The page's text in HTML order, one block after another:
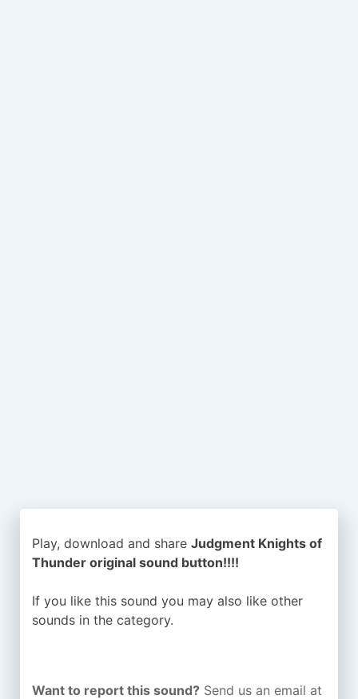
Play, download and share Judgment Knights of
Thunder original sound button!!!!
If you like this sound you may also like other
sounds in the category.
Want to report this sound? Send us an email at